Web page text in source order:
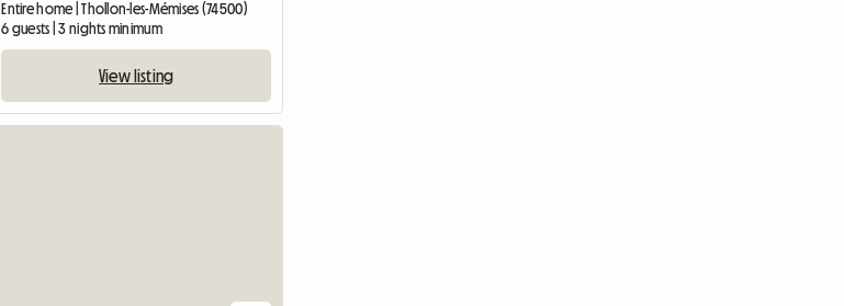
Entire home | Thollon-les-Mémises (74500)
6 guests | 3 nights minimum
View listing